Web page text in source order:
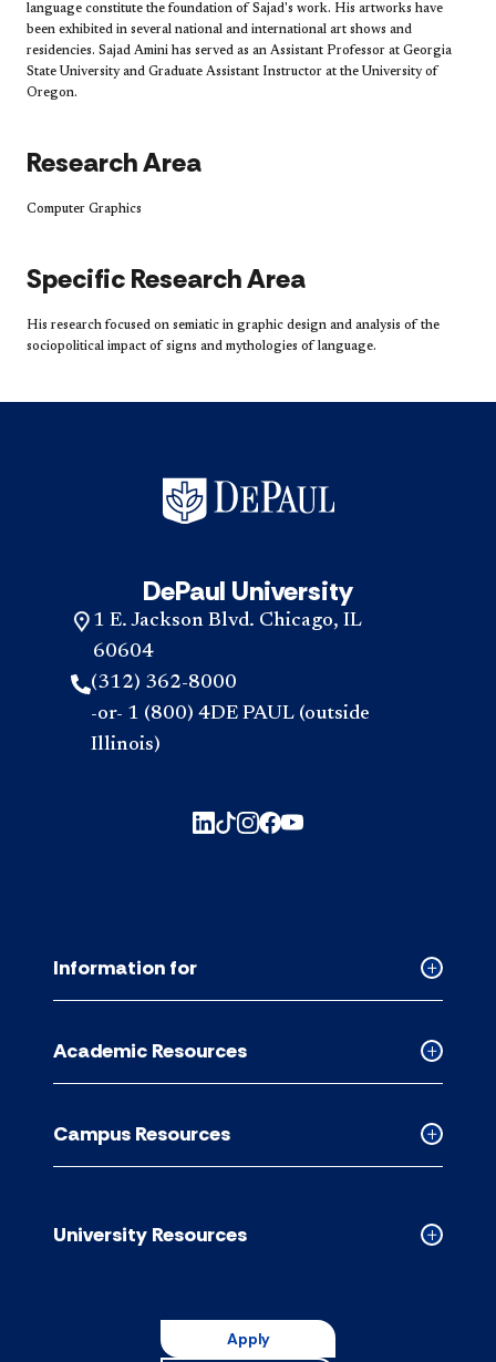
language constitute the foundation of Sajad's work. His artworks have
been exhibited in several national and international art shows and
residencies. Sajad Amini has served as an Assistant Professor at Georgia
State University and Graduate Assistant Instructor at the University of
Oregon.
Research Area
Computer Graphics
Specific Research Area
His research focused on semiatic in graphic design and analysis of the
sociopolitical impact of signs and mythologies of language.
DePaul University
1 E. Jackson Blvd. Chicago, IL
60604
(312) 362-8000
-or- 1 (800) 4DE PAUL (outside
Illinois)
Collapsed
accordion
Information for
Collapsed
Academic
accordion
Academic Resources
Collapsed
Campus
accordion
Campus Resources
Collapsed
University Resources
Apply